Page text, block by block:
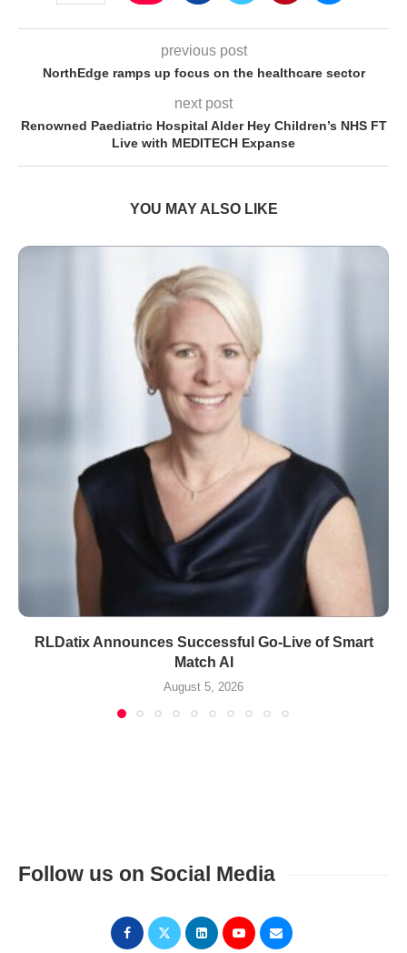
previous post
NorthEdge ramps up focus on the healthcare sector
next post
Renowned Paediatric Hospital Alder Hey Children’s NHS FT
Live with MEDITECH Expanse
YOU MAY ALSO LIKE
RLDatix Announces Successful Go-Live of Smart
Match AI
August 5, 2026
Follow us on Social Media